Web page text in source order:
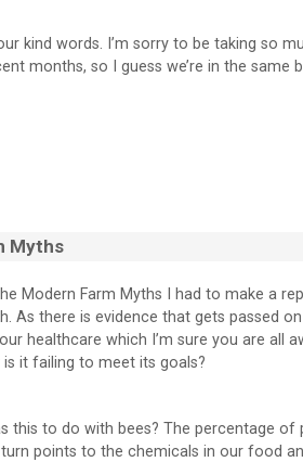
kind words. I’m sorry to be taking so
months, so I guess we’re in the same
Myths
Modern Farm Myths I had to make a
As there is evidence that gets passed
healthcare which I’m sure you are all
it failing to meet its goals?
this to do with bees? The percentage
points to the chemicals in our food